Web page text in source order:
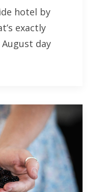
hotel by
exactly
day